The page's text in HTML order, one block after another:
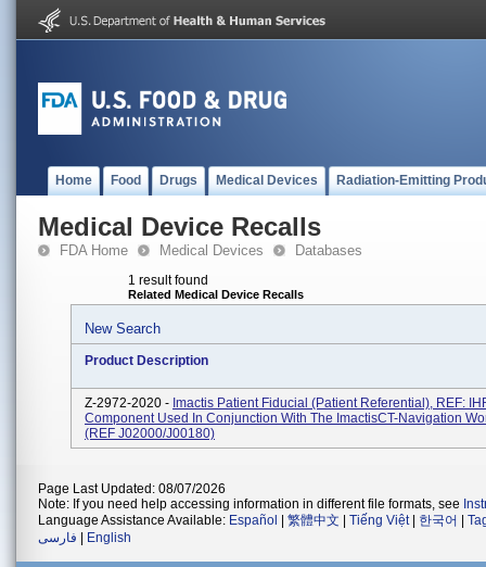
Home Food Drugs Medical Devices Radiation-Emitting
Medical Device Recalls
FDA Home Medical Devices Databases
1 result found
Related Medical Device Recalls
New Search
Product Description
Z-2972-2020 - Imactis Patient Fiducial (Patient Referential), REF:
Component Used In Conjunction With The ImactisCT-Navigation
(REF J02000/J00180)
Page Last Updated: 08/07/2026
Note: If you need help accessing information in different file formats, see
Language Assistance Available: Español 繁體中文 Tiếng Việt| 한국어
فارسی
English